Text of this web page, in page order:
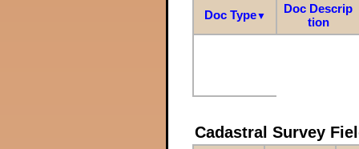
Doc Type▼
Doc Descrip
tion
Cadastral Survey